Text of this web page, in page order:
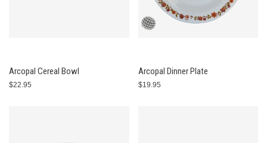
Arcopal Cereal Bowl
$22.95
Arcopal Dinner Plate
$19.95